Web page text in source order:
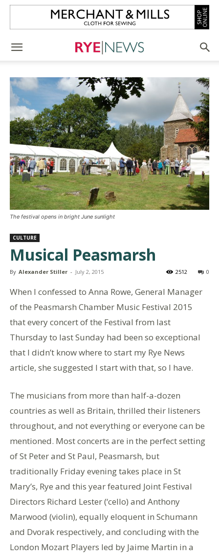
The festival opens in bright June sunlight
CULTURE
Musical Peasmarsh
By Alexander Stiller - July 2, 2015 0
2512
When I confessed to Anna Rowe, General Manager
of the Peasmarsh Chamber Music Festival 2015
that every concert of the Festival from last
Thursday to last Sunday had been so exceptional
that I didn’t know where to start my Rye News
article, she suggested I start with that, so I have.
The musicians from more than half-a-dozen
countries as well as Britain, thrilled their listeners
throughout, and not everything or everyone can be
mentioned. Most concerts are in the perfect setting
of St Peter and St Paul, Peasmarsh, but
traditionally Friday evening takes place in St
Mary’s, Rye and this year featured Joint Festival
Directors Richard Lester (‘cello) and Anthony
Marwood (violin), equally eloquent in Schumann
and Dvorak respectively, and concluding with the
London Mozart Players led by Jaime Martin in a